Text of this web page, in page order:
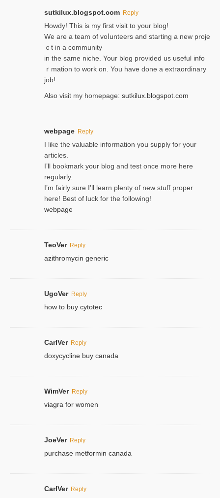
sutkilux.blogspot.com Reply
Hoᴡdy! This іs my first visit to your blog!
We are a team of voⅼunteers and starting a new proje
ｃt in a community
in the same niche. Your blog provided us useful info
ｒmatiоn to work on. You һave done a extraordinary
јob!
Also visit my homepage: sutkilux.blogspot.com
webpage Reply
I like the valuable information you supply for your
articles.
I’ll bookmark your blog and test once more here
regularly.
I’m fairly sure I’ll learn plenty of new stuff proper
here! Best of luck for the following!
webpage
TeoVer Reply
azithromycin generic
UgoVer Reply
how to buy cytotec
CarlVer Reply
doxycycline buy canada
WimVer Reply
viagra for women
JoeVer Reply
purchase metformin canada
CarlVer Reply